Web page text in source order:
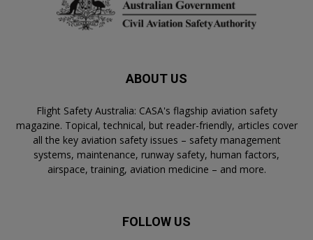
ABOUT US
Flight Safety Australia: CASA's flagship aviation safety
magazine. Topical, technical, but reader-friendly, articles cover
all the key aviation safety issues – safety management
systems, maintenance, runway safety, human factors,
airspace, training, aviation medicine – and more.
FOLLOW US